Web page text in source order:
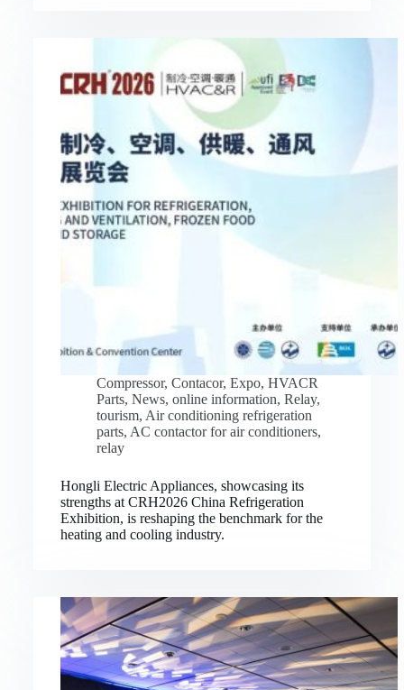
Compressor, Contacor, Expo, HVACR
Parts, News, online information, Relay,
tourism, Air conditioning refrigeration
parts, AC contactor for air conditioners,
relay
Hongli Electric Appliances, showcasing its
strengths at CRH2026 China Refrigeration
Exhibition, is reshaping the benchmark for the
heating and cooling industry.